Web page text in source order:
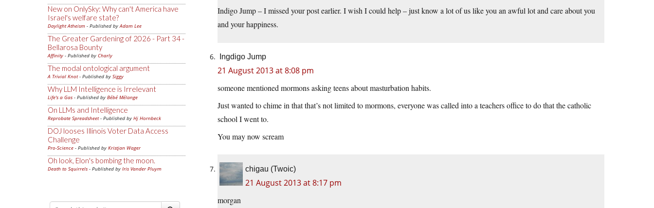
New on OnlySky: Why can't America have
Israel's welfare state?
Daylight Atheism - Published byAdam Lee
The Greater Gardening of 2026 - Part 34 -
Bellarosa Bounty
Affinity - Published by Charly
The modal ontological argument
A Trivial Knot- Published by Siggy
Why LLM Intelligence is Irrelevant
Life's a Gas - Published by Bébé Mélange
On LLMs and Intelligence
Reprobate Spreadsheet- Published by Hj Hornbeck
DOJ looses Illinois Voter Data Access
Challenge
Pro-Science - Published by Kristjan Wager
Oh look, Elon's bombing the moon.
Death to Squirrels - Published by Iris Vander Pluym
Indigo Jump – I missed your post earlier. I wish I could help – just know a lot of us like you an awful lot and care about you
and your happiness.
Ingdigo Jump
21 August 2013 at 8:08 pm
someone mentioned mormons asking teens about masturbation habits.
Just wanted to chime in that that’s not limited to mormons, everyone was called into a teachers office to do that the catholic
school I went to.
You may now scream
chigau (Twoic)
21 August 2013 at 8:17 pm
morgan